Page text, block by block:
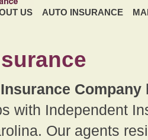
US AUTO INSURANCE
Company
with Independent
Our agents